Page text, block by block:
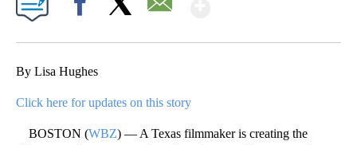
By Lisa Hughes
Click here for updates on this story
BOSTON (WBZ) — A Texas filmmaker is creating the